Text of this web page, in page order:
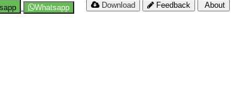
Whatsapp Download Feedback About